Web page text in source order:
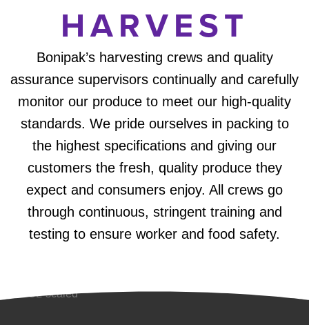
HARVEST
Bonipak’s harvesting crews and quality
assurance supervisors continually and carefully
monitor our produce to meet our high-quality
standards. We pride ourselves in packing to
the highest specifications and giving our
customers the fresh, quality produce they
expect and consumers enjoy. All crews go
through continuous, stringent training and
testing to ensure worker and food safety.